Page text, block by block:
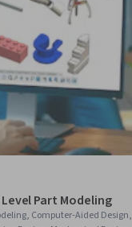
Part Modeling
Computer-Aided Design,